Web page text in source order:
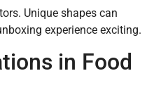
Unique shapes can
experience exciting.
in Food